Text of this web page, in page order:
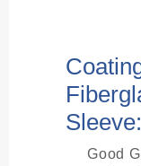
Sleeve:
Good